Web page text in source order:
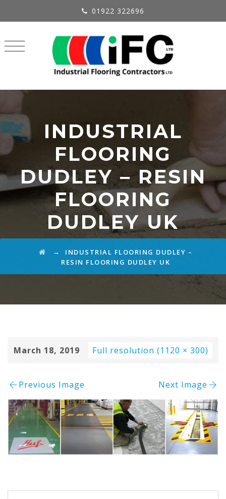
01922 322696
INDUSTRIAL
FLOORING
DUDLEY – RESIN
FLOORING
DUDLEY UK
→ INDUSTRIAL FLOORING DUDLEY –
RESIN FLOORING DUDLEY UK
March 18, 2019 Full resolution (1120 × 300)
Previous Image Next Image